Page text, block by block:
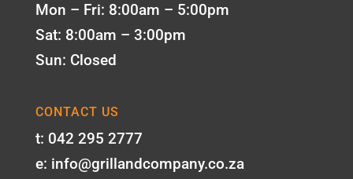
Mon – Fri: 8:00am – 5:00pm
Sat: 8:00am – 3:00pm
Sun: Closed
CONTACT US
t: 042 295 2777
e: info@grillandcompany.co.za